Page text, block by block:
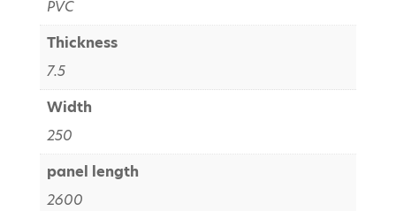
PVC
Thickness
7.5
Width
250
panel length
2600